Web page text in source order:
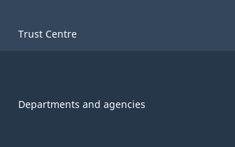
Trust Centre
Departments and agencies